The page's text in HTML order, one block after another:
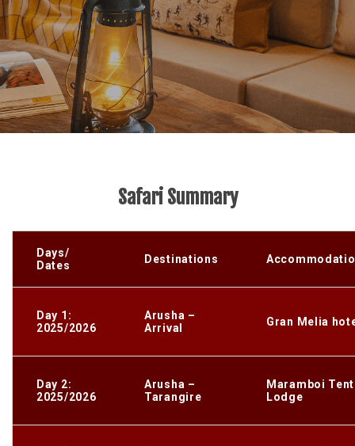
Safari Summary
Days/
Dates
Destinations
Day 1:
2025/2026
Arusha –
Arrival
Gran Melia
Day 2:
2025/2026
Arusha –
Tarangire
Maramboi
Lodge